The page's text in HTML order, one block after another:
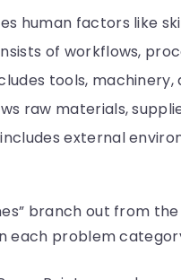
human factors like
of workflows,
tools,
raw materials,
includes external
branch out from
each problem